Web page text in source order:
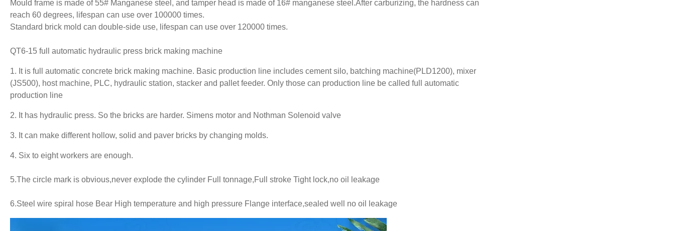
Mould frame is made of 55# Manganese steel, and tamper head is made of 16# manganese steel.After carburizing, the hardness can
reach 60 degrees, lifespan can use over 100000 times.
Standard brick mold can double-side use, lifespan can use over 120000 times.
QT6-15 full automatic hydraulic press brick making machine
1. It is full automatic concrete brick making machine. Basic production line includes cement silo, batching machine(PLD1200), mixer
(JS500), host machine, PLC, hydraulic station, stacker and pallet feeder. Only those can production line be called full automatic
production line
2. It has hydraulic press. So the bricks are harder. Simens motor and Nothman Solenoid valve
3. It can make different hollow, solid and paver bricks by changing molds.
4. Six to eight workers are enough.
5.The circle mark is obvious,never explode the cylinder Full tonnage,Full stroke Tight lock,no oil leakage
6.Steel wire spiral hose Bear High temperature and high pressure Flange interface,sealed well no oil leakage